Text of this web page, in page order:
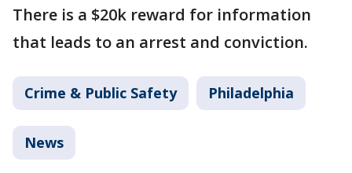
There is a $20k reward for information
that leads to an arrest and conviction.
Crime & Public Safety Philadelphia
News